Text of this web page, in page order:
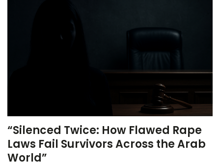
“Silenced Twice: How Flawed Rape
Laws Fail Survivors Across the Arab
World”